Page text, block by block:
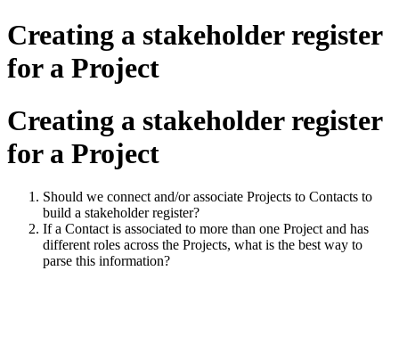
Creating a stakeholder register
for a Project
Creating a stakeholder register
for a Project
Should we connect and/or associate Projects to Contacts to
build a stakeholder register?
If a Contact is associated to more than one Project and has
different roles across the Projects, what is the best way to
parse this information?